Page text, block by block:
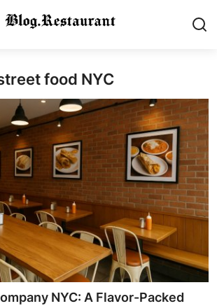
Register
Eats
food NYC
NYC: A Flavor-Packed